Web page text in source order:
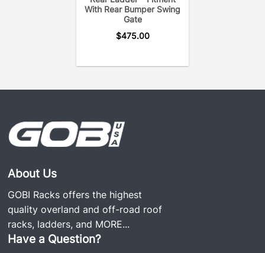
With Rear Bumper Swing
Gate
$475.00
About Us
GOBI Racks offers the highest
quality overland and off-road roof
racks, ladders, and MORE...
Have a Question?